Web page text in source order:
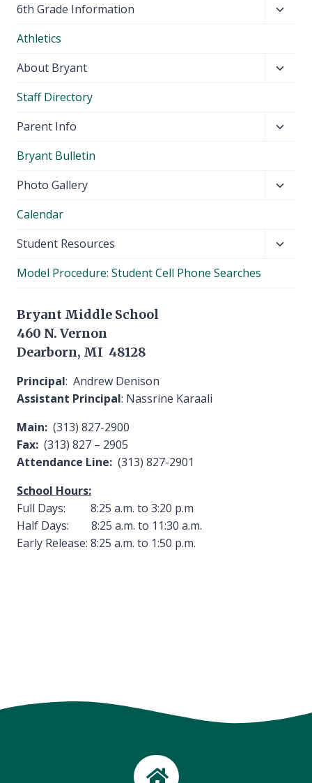
6th Grade Information
Athletics
About Bryant
Staff Directory
Parent Info
Bryant Bulletin
Photo Gallery
Calendar
Student Resources
Model Procedure: Student Cell Phone Searches
Bryant Middle School
460 N. Vernon
Dearborn, MI 48128
Principal: Andrew Denison
Assistant Principal: Nassrine Karaali
Main: (313) 827-2900
Fax: (313) 827 – 2905
Attendance Line: (313) 827-2901
School Hours:
Full Days: 8:25 a.m. to 3:20 p.m
Half Days: 8:25 a.m. to 11:30 a.m.
Early Release: 8:25 a.m. to 1:50 p.m.